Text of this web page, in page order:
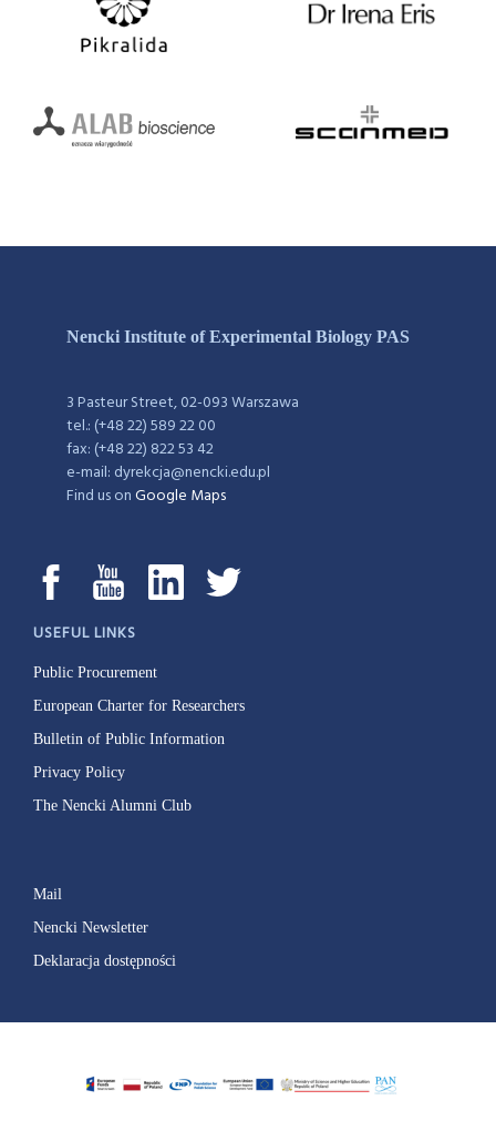
Nencki Institute of Experimental Biology PAS
3 Pasteur Street, 02-093 Warszawa
tel.: (+48 22) 589 22 00
fax: (+48 22) 822 53 42
e-mail: dyrekcja@nencki.edu.pl
Find us onGoogle Maps
USEFUL LINKS
Public Procurement
European Charter for Researchers
Bulletin of Public Information
Privacy Policy
The Nencki Alumni Club
Mail
Nencki Newsletter
Deklaracja dostępności